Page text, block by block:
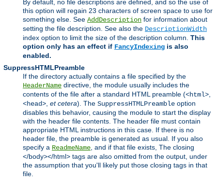
By default, no file descriptions are defined, and so the use of
this option will regain 23 characters of screen space to use for
something else. See AddDescription for information about
setting the file description. See also the DescriptionWidth
index option to limit the size of the description column. This
option only has an effect if FancyIndexing is also
enabled.
SuppressHTMLPreamble
If the directory actually contains a file specified by the
HeaderName directive, the module usually includes the
contents of the file after a standard HTML preamble (<html>
<head> et cetera). The SuppressHTMLPreamble option
disables this behavior, causing the module to start the display
with the header file contents. The header file must contain
appropriate HTML instructions in this case. If there is no
header file, the preamble is generated as usual. If you also
specify a ReadmeName , and if that file exists, The closing
</body></html> tags are also omitted from the output, under
the assumption that you'll likely put those closing tags in that
file.